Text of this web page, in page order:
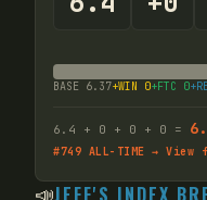
BASE 6.37+WIN 0+FTC 0
6.4 + 0 + 0 + 0 =
#749 ALL-TIME →
📣JEFF'S INDEX